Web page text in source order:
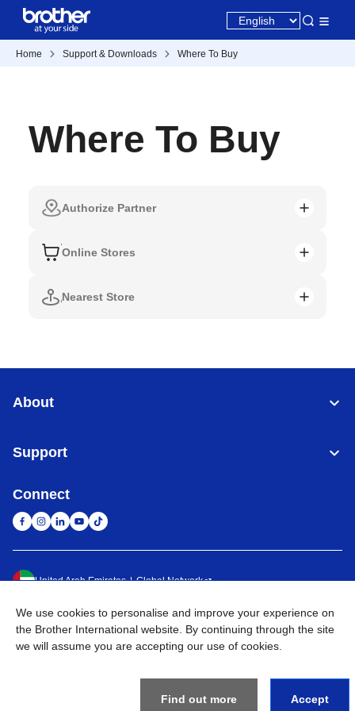
Home Support & Downloads Where To Buy
Where To Buy
Authorize Partner
Online Stores
Nearest Store
About
Support
Connect
United Arab Emirates Global Network
Privacy Policy Terms of Use Sitemap Go to Global Site
©2026BROTHER INTERNATIONAL (GULF) FZE All Rights
We use cookies to personalise and improve your experience on
the Brother International website. By continuing through the site
we will assume you are accepting our use of cookies.
Find out more Accept